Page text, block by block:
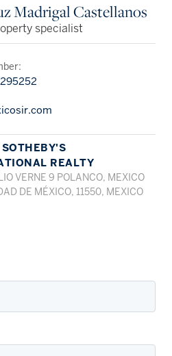
Madrigal Castellanos
specialist
REALTY
VERNE 9 POLANCO, MEXICO
DE MÉXICO, 11550, MEXICO